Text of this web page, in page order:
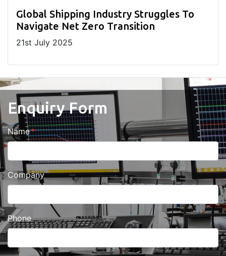
Global Shipping Industry Struggles To
Navigate Net Zero Transition
21st July 2025
Enquiry Form
Name
Company
Phone